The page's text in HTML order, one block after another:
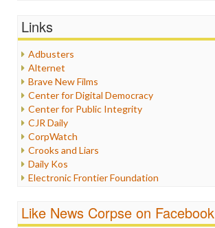
Healthcare
Internet Freedom
Iran
Iraq
Justice
Labor
Media Bias
News
Politics
Propaganda
Racism
Religion
Scandalous
Links
Adbusters
Alternet
Brave New Films
Center for Digital Democracy
Center for Public Integrity
CJR Daily
CorpWatch
Crooks and Liars
Daily Kos
Electronic Frontier Foundation
FreePress
Like News Corpse on Facebook